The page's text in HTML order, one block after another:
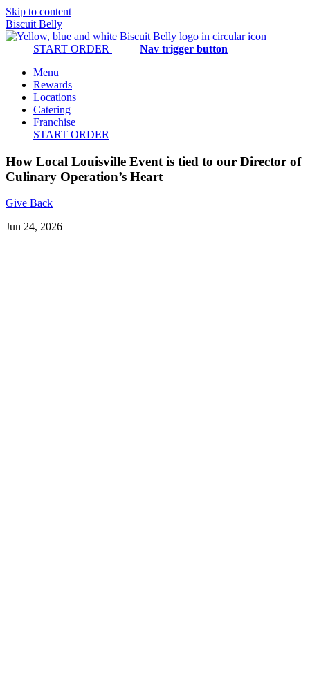
Skip to content
Biscuit Belly
START ORDER
Nav trigger button
Menu
Rewards
Locations
Catering
Franchise
START ORDER
How Local Louisville Event is tied to our Director of
Culinary Operation’s Heart
Give Back
Jun 24, 2026